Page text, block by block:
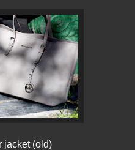
jacket (old)